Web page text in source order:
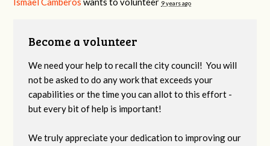
9 years ago
Become a volunteer
We need your help to recall the city council! You will
not be asked to do any work that exceeds your
capabilities or the time you can allot to this effort -
but every bit of help is important!
We truly appreciate your dedication to improving our